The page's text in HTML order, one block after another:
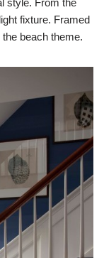
style. From the
fixture. Framed
beach theme.